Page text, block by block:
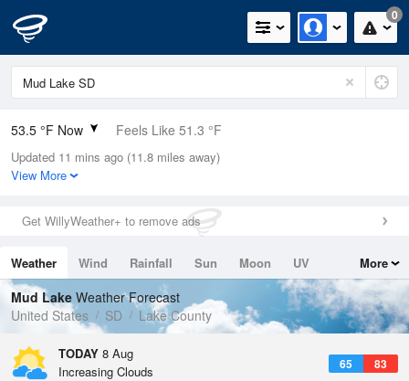
0
53.5 °F Now Feels Like 51.3 °F
Relative Humidity
100%
0in (0in Last Hour)
Wind
Dew Point
53.5 °F
Pressure
1019 hPa
Updated 11 mins ago (11.8 miles away)
View More
Get WillyWeather+ to remove ads
Weather Wind Rainfall Sun Moon
UV
Tides
Swell
More
Mud Lake Weather Forecast
United States
SD Lake County
TODAY 8 Aug
65 83
Increasing Clouds